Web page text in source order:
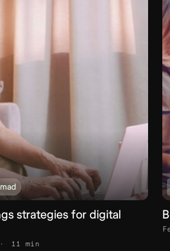
strategies for digital
11 min